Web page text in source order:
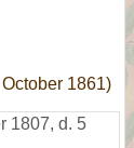
1861)
1807, d. 5